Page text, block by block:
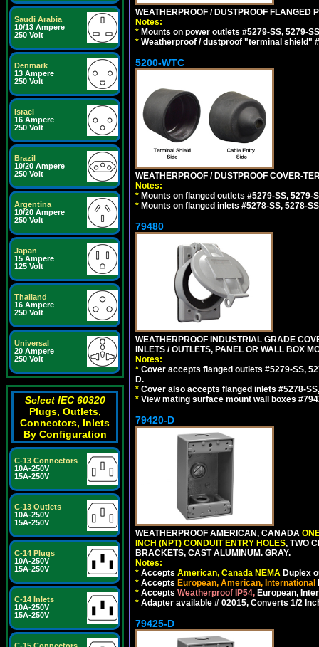
Saudi Arabia
10/13 Ampere
250 Volt
Denmark
13 Ampere
250 Volt
Israel
16 Ampere
250 Volt
Brazil
10/20 Ampere
250 Volt
Argentina
10/20 Ampere
250 Volt
Japan
15 Ampere
125 Volt
Thailand
16 Ampere
250 Volt
Universal
20 Ampere
250 Volt
Select IEC 60320
Plugs, Outlets,
Connectors, Inlets
By Configuration
C-13 Connectors
10A-250V
15A-250V
C-13 Outlets
10A-250V
15A-250V
C-14 Plugs
10A-250V
15A-250V
C-14 Inlets
10A-250V
15A-250V
WEATHERPROOF / DUSTPROOF FLANGED
Notes:
* Mounts on power outlets #5279-SS, 5279-
* Weatherproof / dustproof "terminal shield"
5200-WTC
WEATHERPROOF / DUSTPROOF COVER-
Notes:
* Mounts on flanged outlets #5279-SS, 5279-
* Mounts on flanged inlets #5278-SS, 5278-
79480
WEATHERPROOF INDUSTRIAL GRADE
INLETS / OUTLETS, PANEL OR WALL BOX
Notes:
* Cover accepts flanged outlets #5279-SS,
D.
* Cover also accepts flanged inlets #5278-
* View mating surface mount wall boxes
79420-D
WEATHERPROOF AMERICAN, CANADA
INCH (NPT) CONDUIT ENTRY HOLES, TWO
BRACKETS, CAST ALUMINUM. GRAY.
Notes:
* Accepts American, Canada NEMA Duplex
* Accepts European, American, International
* Accepts Weatherproof IP54, European,
* Adapter available # 02015, Converts 1/2
79425-D